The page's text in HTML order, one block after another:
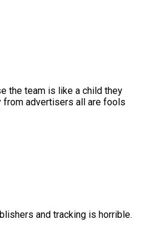
the team is like a child they
from advertisers all are fools
and tracking is horrible.